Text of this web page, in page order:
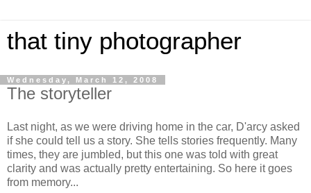
that tiny photographer
Wednesday, March 12, 2008
The storyteller
Last night, as we were driving home in the car, D'arcy asked
if she could tell us a story. She tells stories frequently. Many
times, they are jumbled, but this one was told with great
clarity and was actually pretty entertaining. So here it goes
from memory...